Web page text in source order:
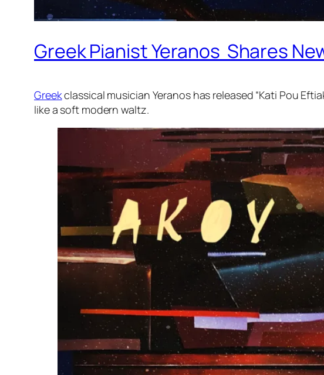
Greek Pianist Yeranos Shares
Greekclassical musician Yeranos has released “Kati Pou
like a soft modern waltz.